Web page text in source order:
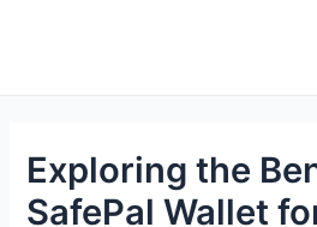
Exploring the
SafePal Wallet